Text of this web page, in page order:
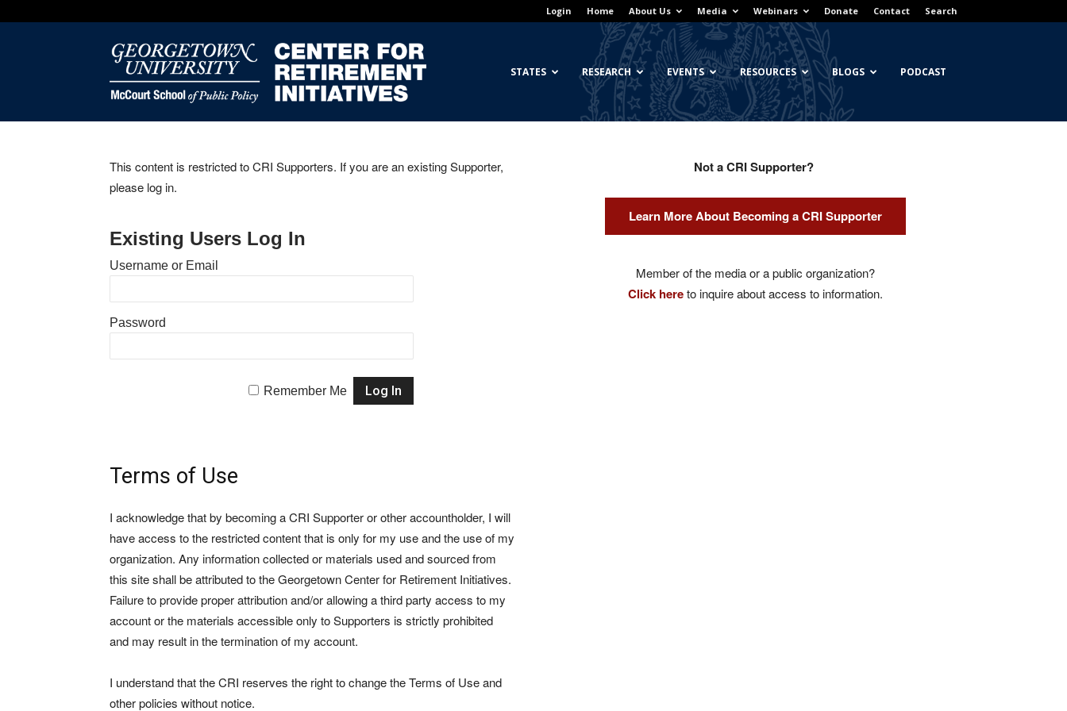
Login Home About Us Media Webinars Donate Contact Search
Georgetown
Center
STATES RESEARCH EVENTS RESOURCES BLOGS PODCAST
This content is restricted to CRI Supporters. If you are an existing Supporter,
please log in.
Existing Users Log In
Username or Email
Password
Remember Me
Terms of Use
I acknowledge that by becoming a CRI Supporter or other accountholder, I will
have access to the restricted content that is only for my use and the use of my
organization. Any information collected or materials used and sourced from
this site shall be attributed to the Georgetown Center for Retirement Initiatives.
Failure to provide proper attribution and/or allowing a third party access to my
account or the materials accessible only to Supporters is strictly prohibited
and may result in the termination of my account.
I understand that the CRI reserves the right to change the Terms of Use and
other policies without notice.
Not a CRI Supporter?
Learn More About Becoming a CRI Supporter
Member of the media or a public organization?
Click hereto inquire about access to information.